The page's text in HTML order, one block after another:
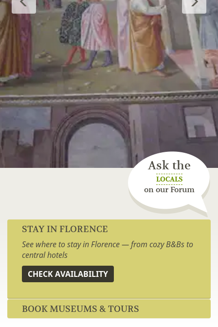
Ask the
LOCALS
on our Forum
STAY IN FLORENCE
See where to stay in Florence — from cozy B&Bs to
central hotels
CHECK AVAILABILITY
BOOK MUSEUMS & TOURS